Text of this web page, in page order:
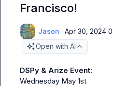
Francisco!
Jason · Apr 30, 2024
Open with AI
DSPy & Arize Event:
Wednesday May 1st